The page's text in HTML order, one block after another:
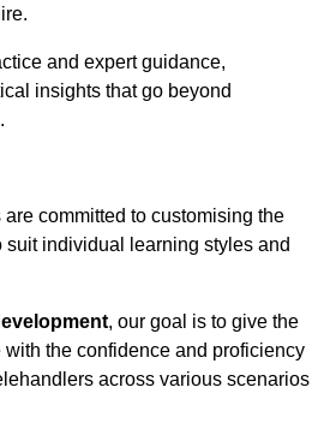
and expert guidance,
insights that go beyond
committed to customising the
suit individual learning styles and
, our goal is to give the
with the confidence and proficiency
across various scenarios